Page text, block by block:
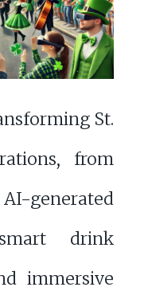
St.
from
generated
drink
immersive